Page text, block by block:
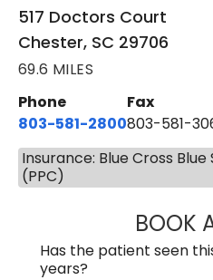
517 Doctors Court
Chester, SC 29706
69.6 MILES
Phone
803-581-2800
Fax
803-581-
Insurance: Blue Cross
(PPC)
BOOK
Has the patient seen
years?